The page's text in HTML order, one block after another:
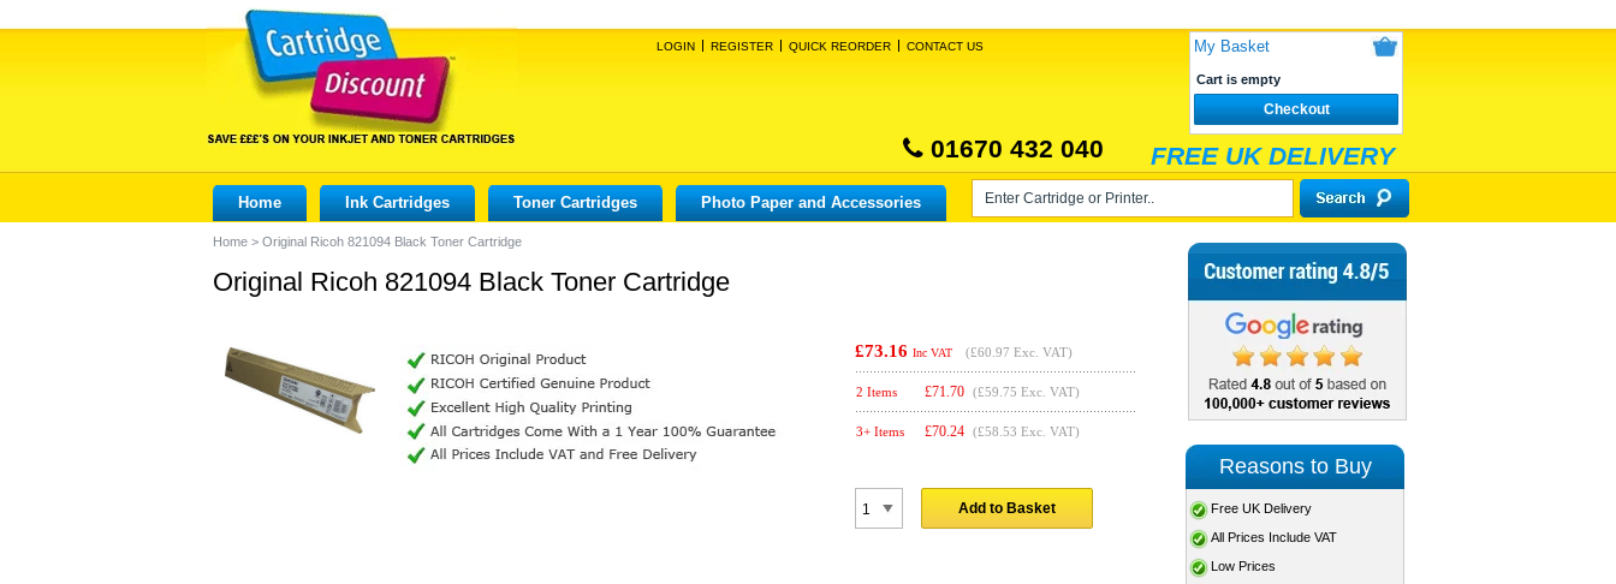
LOGIN REGISTER QUICK REORDER CONTACT US My Basket
Cart is empty
Checkout
01670 432 040 FREE UK DELIVERY
Home Ink Cartridges Toner Cartridges Photo Paper and Accessories
Home > Original Ricoh 821094 Black Toner Cartridge
Original Ricoh 821094 Black Toner Cartridge
£73.16 Inc VAT (£60.97 Exc. VAT)
2 Items £71.70 (£59.75 Exc. VAT)
3+ Items £70.24 (£58.53 Exc. VAT)
Add to Basket
Reasons to Buy
Free UK Delivery
All Prices Include VAT
Low Prices